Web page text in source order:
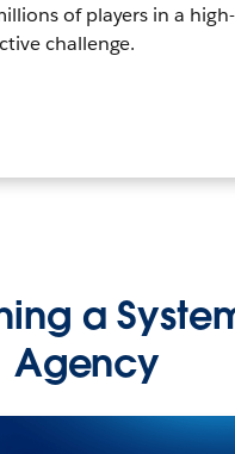
of players in a high-
challenge.
a
Agency